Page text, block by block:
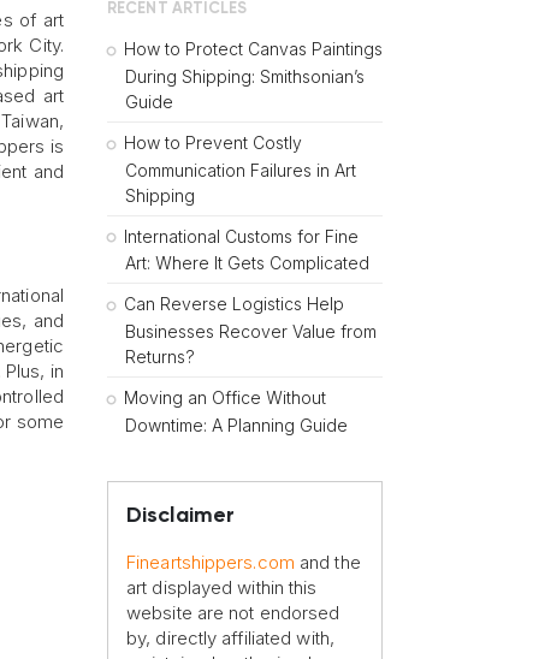
of art
City.
art
is
and
and
in
some
RECENT ARTICLES
How to Protect Canvas Paintings
During Shipping: Smithsonian’s
Guide
How to Prevent Costly
Communication Failures in Art
Shipping
International Customs for Fine
Art: Where It Gets Complicated
Can Reverse Logistics Help
Businesses Recover Value from
Returns?
Moving an Office Without
Downtime: A Planning Guide
Disclaimer
Fineartshippers.com and the
art displayed within this
website are not endorsed
by, directly affiliated with,